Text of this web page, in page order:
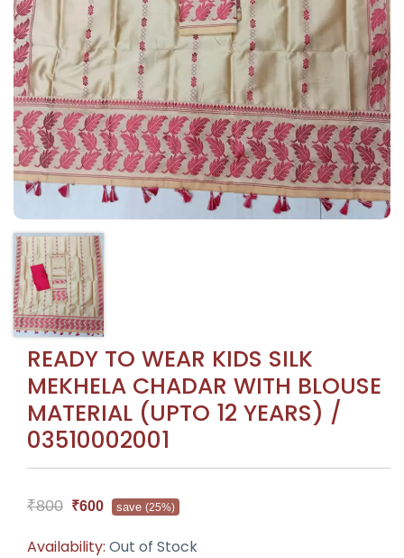
READY TO WEAR KIDS SILK
MEKHELA CHADAR WITH BLOUSE
MATERIAL (UPTO 12 YEARS) /
03510002001
₹800 ₹600 save(25%)
Availability: Out of Stock